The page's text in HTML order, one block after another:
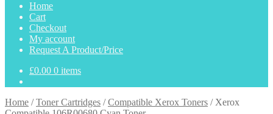
Home
Cart
Checkout
My account
Request A Product/Price
£0.00 0 items
Home /Toner Cartridges /Compatible Xerox Toners / Xerox